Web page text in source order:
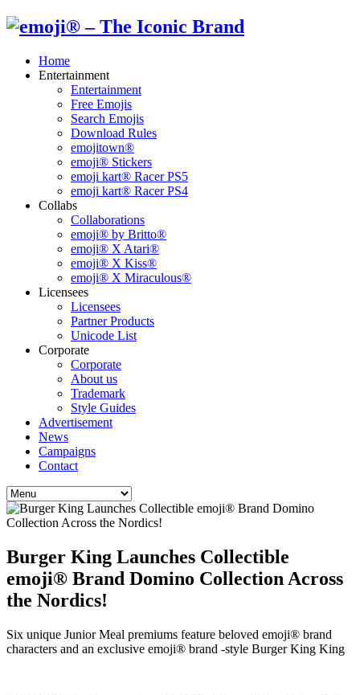
Home
Entertainment
Entertainment
Free Emojis
Search Emojis
Download Rules
emojitown®
emoji® Stickers
emoji kart® Racer PS5
emoji kart® Racer PS4
Collabs
Collaborations
emoji® by Britto®
emoji® X Atari®
emoji® X Kiss®
emoji® X Miraculous®
Licensees
Licensees
Partner Products
Unicode List
Corporate
Corporate
About us
Trademark
Style Guides
Advertisement
News
Campaigns
Contact
Burger King Launches Collectible
emoji® Brand Domino Collection Across
the Nordics!
Six unique Junior Meal premiums feature beloved emoji® brand
characters and an exclusive emoji® brand -style Burger King King